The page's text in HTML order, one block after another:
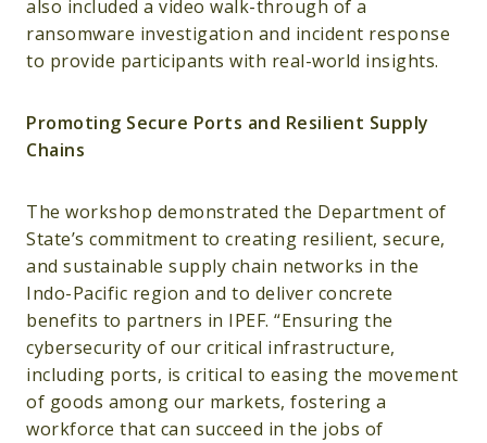
also included a video walk-through of a
ransomware investigation and incident response
to provide participants with real-world insights.
Promoting Secure Ports and Resilient Supply
Chains
The workshop demonstrated the Department of
State’s commitment to creating resilient, secure,
and sustainable supply chain networks in the
Indo-Pacific region and to deliver concrete
benefits to partners in IPEF. “Ensuring the
cybersecurity of our critical infrastructure,
including ports, is critical to easing the movement
of goods among our markets, fostering a
workforce that can succeed in the jobs of